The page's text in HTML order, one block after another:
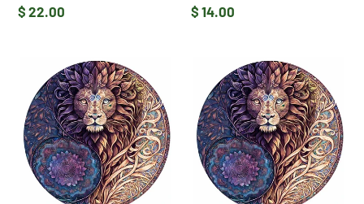
Regular
$ 22.00
Regular
$ 14.00
Yin
Yang
Large
Wooden
Jigsaw
Puzzle
Yin
Yang
Small
Wooden
Jigsaw
Puzzle